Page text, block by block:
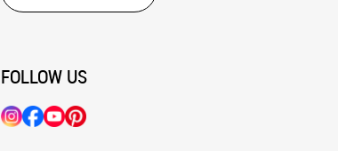
FOLLOW US